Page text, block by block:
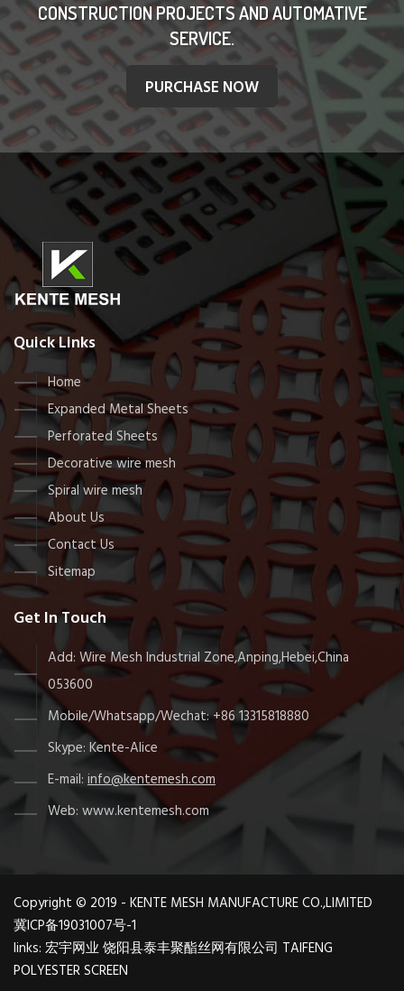
CONSTRUCTION PROJECTS AND AUTOMATIVE
SERVICE.
PURCHASE NOW
Quick Links
Home
Expanded Metal Sheets
Perforated Sheets
Decorative wire mesh
Spiral wire mesh
About Us
Contact Us
Sitemap
Get In Touch
Add: Wire Mesh Industrial Zone,Anping,Hebei,China
053600
Mobile/Whatsapp/Wechat: +86 13315818880
Skype: Kente-Alice
E-mail: info@kentemesh.com
Web: www.kentemesh.com
Copyright © 2019 - KENTE MESH MANUFACTURE CO.,LIMITED
冀ICP备19031007号-1
links: 宏宇网业饶阳县泰丰聚酯丝网有限公司 TAIFENG
POLYESTER SCREEN